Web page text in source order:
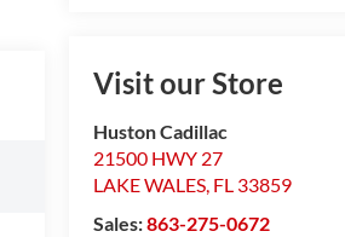
Visit our Store
Huston Cadillac
21500 HWY 27
LAKE WALES, FL 33859
Sales:863-275-0672